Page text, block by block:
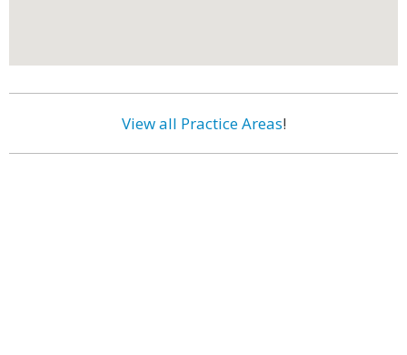
View all Practice Areas!